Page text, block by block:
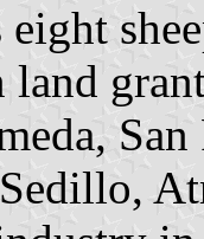
eight
land